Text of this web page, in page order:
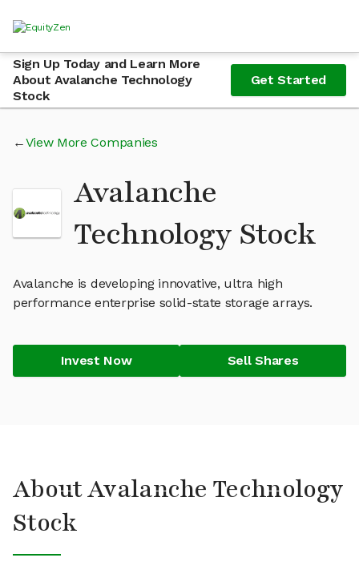
Sign Up Today and Learn More
About Avalanche Technology
Stock
Get Started
View More Companies
Avalanche
Technology Stock
Avalanche is developing innovative, ultra high
performance enterprise solid-state storage arrays.
Invest Now Sell Shares
About Avalanche Technology
Stock